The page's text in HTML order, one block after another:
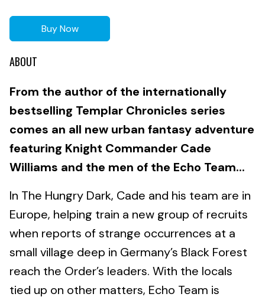
Buy Now
ABOUT
From the author of the internationally
bestselling Templar Chronicles series
comes an all new urban fantasy adventure
featuring Knight Commander Cade
Williams and the men of the Echo Team...
In The Hungry Dark, Cade and his team are in
Europe, helping train a new group of recruits
when reports of strange occurrences at a
small village deep in Germany’s Black Forest
reach the Order’s leaders. With the locals
tied up on other matters, Echo Team is